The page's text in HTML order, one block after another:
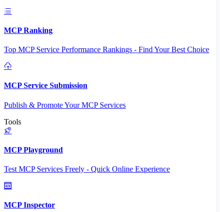
MCP Ranking
Top MCP Service Performance Rankings - Find Your Best Choice
MCP Service Submission
Publish & Promote Your MCP Services
Tools
MCP Playground
Test MCP Services Freely - Quick Online Experience
MCP Inspector